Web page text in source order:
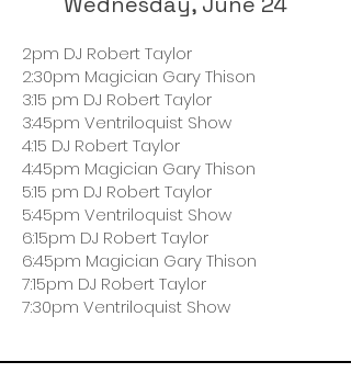
2pm DJ Robert Taylor
2:30pm Magician Gary Thison
3:15 pm DJ Robert Taylor
3:45pm Ventriloquist Show
4:15 DJ Robert Taylor
4:45pm Magician Gary Thison
5:15 pm DJ Robert Taylor
5:45pm Ventriloquist Show
6:15pm DJ Robert Taylor
6:45pm Magician Gary Thison
7:15pm DJ Robert Taylor
7:30pm Ventriloquist Show